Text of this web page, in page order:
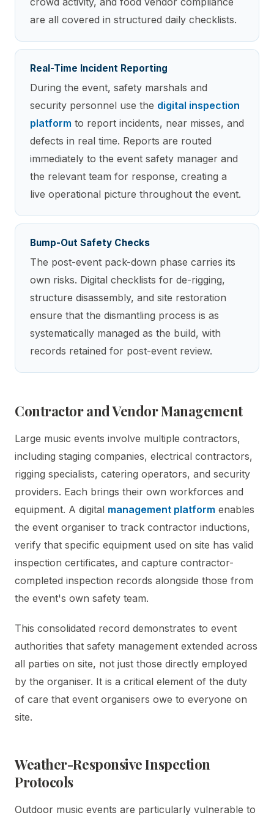
are all covered in structured daily checklists.
Real-Time Incident Reporting
During the event, safety marshals and
security personnel use the digital inspection
platform to report incidents, near misses, and
defects in real time. Reports are routed
immediately to the event safety manager and
the relevant team for response, creating a
live operational picture throughout the event.
Bump-Out Safety Checks
The post-event pack-down phase carries its
own risks. Digital checklists for de-rigging,
structure disassembly, and site restoration
ensure that the dismantling process is as
systematically managed as the build, with
records retained for post-event review.
Contractor and Vendor Management
Large music events involve multiple contractors,
including staging companies, electrical contractors,
rigging specialists, catering operators, and security
providers. Each brings their own workforces and
equipment. A digital management platform enables
the event organiser to track contractor inductions,
verify that specific equipment used on site has valid
inspection certificates, and capture contractor-
completed inspection records alongside those from
the event's own safety team.
This consolidated record demonstrates to event
authorities that safety management extended across
all parties on site, not just those directly employed
by the organiser. It is a critical element of the duty
of care that event organisers owe to everyone on
site.
Weather-Responsive Inspection
Protocols
Outdoor music events are particularly vulnerable to